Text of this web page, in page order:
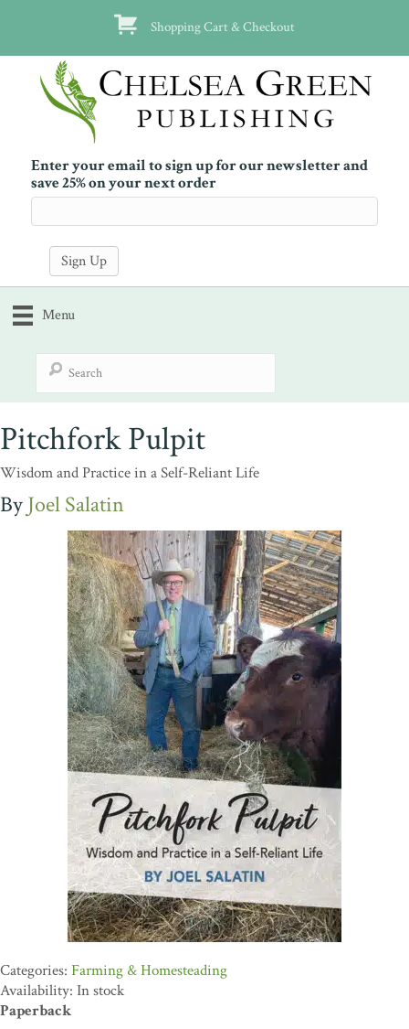
Shopping Cart & Checkout
Enter your email to sign up for our newsletter and
save 25% on your next order
Menu
Pitchfork Pulpit
Wisdom and Practice in a Self-Reliant Life
Joel Salatin
Farming & Homesteading
Availability: In stock
Paperback